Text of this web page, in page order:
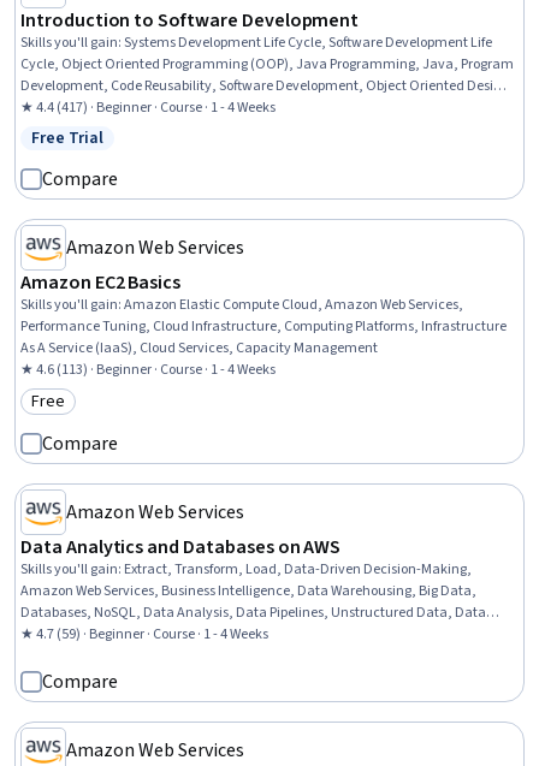
Introduction to Software Development
Skills you'll gain:Systems Development Life Cycle, Software Development Life
Cycle, Object Oriented Programming (OOP), Java Programming, Java, Program
Development, Code Reusability, Software Development, Object Oriented Design,
Development Environment, Integrated Development Environments, Computer
Programming, Software Engineering, Programming Principles, Software Design,
★ 4.4 (417) · Beginner · Course · 1 - 4 Weeks
Status: Free Trial
Free Trial
Compare
Amazon Web Services
Amazon EC2 Basics
Skills you'll gain:Amazon Elastic Compute Cloud, Amazon Web Services,
Performance Tuning, Cloud Infrastructure, Computing Platforms, Infrastructure
As A Service (IaaS), Cloud Services, Capacity Management
★ 4.6 (113) · Beginner · Course · 1 - 4 Weeks
Category: Free
Free
Compare
Amazon Web Services
Data Analytics and Databases on AWS
Skills you'll gain: Extract, Transform, Load, Data-Driven Decision-Making,
Amazon Web Services, Business Intelligence, Data Warehousing, Big Data,
Databases, NoSQL, Data Analysis, Data Pipelines, Unstructured Data, Data
Processing, Cloud API, SQL, Data Storage, Data Architecture, Relational
★ 4.7 (59) · Beginner · Course · 1 - 4 Weeks
Compare
Amazon Web Services